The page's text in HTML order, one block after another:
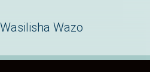
Wasilisha Wazo